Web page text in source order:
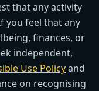
that any activity
you feel that any
finances, or
independent,
Use Policyand
on recognising